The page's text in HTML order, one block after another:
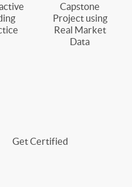
Capstone
Project using
Real Market
Data
Get Certified